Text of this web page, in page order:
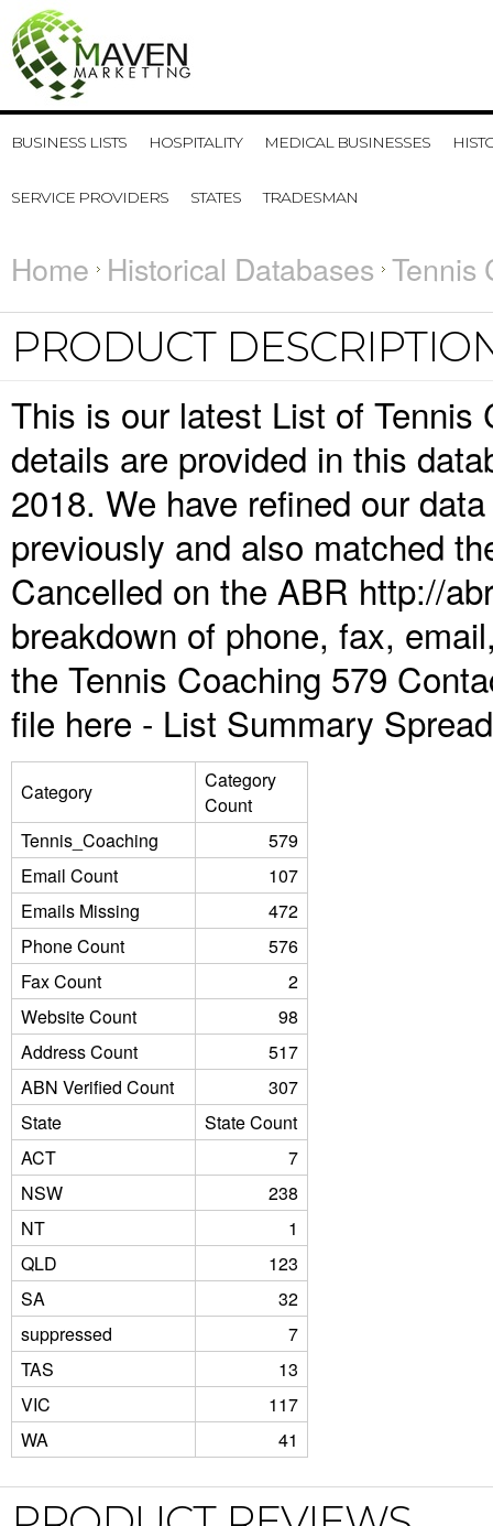
BUSINESS LISTS HOSPITALITY MEDICAL BUSINESSES
SERVICE PROVIDERS STATES TRADESMAN
Home Historical Databases Tennis
PRODUCT
This is our latest List of
details are provided in this
2018. We have refined our
previously and also matched
Cancelled on the ABR http://
breakdown of phone, fax,
the Tennis Coaching 579
file here - List Summary
Category
Category
Count
Tennis_Coaching
579
Email Count
107
Emails Missing
472
Phone Count
576
Fax Count
2
Website Count
98
Address Count
517
ABN Verified Count
307
State
State Count
ACT
7
NSW
238
NT
1
QLD
123
SA
32
suppressed
7
TAS
13
VIC
117
WA
41